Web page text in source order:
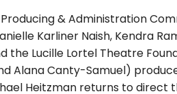
& Administration
Karliner Naish, Kendra
the Lucille Lortel Theatre
Alana Canty-Samuel)
Heitzman returns to direct